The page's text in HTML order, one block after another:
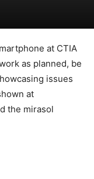
at CTIA
as planned, be
issues
at
the mirasol